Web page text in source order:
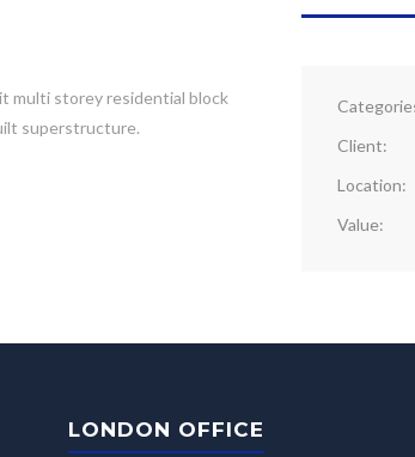
multi storey residential block
superstructure.
Client:
Location:
Value:
LONDON OFFICE